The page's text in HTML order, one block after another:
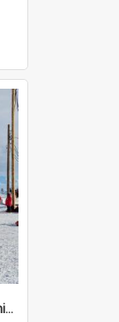
Preparing to depart from Phoenix Airfield